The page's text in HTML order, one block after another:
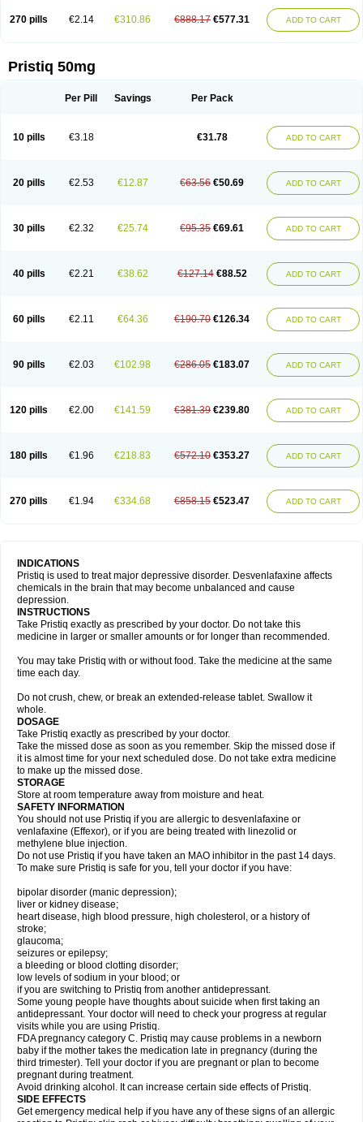
270 pills €2.14 €310.86 €888.17 €577.31 ADD TO CART
Pristiq 50mg
Per Pill Savings Per Pack
10 pills €3.18 €31.78 ADD TO CART
20 pills €2.53 €12.87 €63.56 €50.69 ADD TO CART
30 pills €2.32 €25.74 €95.35 €69.61 ADD TO CART
40 pills €2.21 €38.62 €127.14 €88.52 ADD TO CART
60 pills €2.11 €64.36 €190.70 €126.34 ADD TO CART
90 pills €2.03 €102.98 €286.05 €183.07 ADD TO CART
120 pills €2.00 €141.59 €381.39 €239.80 ADD TO CART
180 pills €1.96 €218.83 €572.10 €353.27 ADD TO CART
270 pills €1.94 €334.68 €858.15 €523.47 ADD TO CART
INDICATIONS
Pristiq is used to treat major depressive disorder. Desvenlafaxine affects
chemicals in the brain that may become unbalanced and cause
depression.
INSTRUCTIONS
Take Pristiq exactly as prescribed by your doctor. Do not take this
medicine in larger or smaller amounts or for longer than recommended.
You may take Pristiq with or without food. Take the medicine at the same
time each day.
Do not crush, chew, or break an extended-release tablet. Swallow it
whole.
DOSAGE
Take Pristiq exactly as prescribed by your doctor.
Take the missed dose as soon as you remember. Skip the missed dose if
it is almost time for your next scheduled dose. Do not take extra medicine
to make up the missed dose.
STORAGE
Store at room temperature away from moisture and heat.
SAFETY INFORMATION
You should not use Pristiq if you are allergic to desvenlafaxine or
venlafaxine (Effexor), or if you are being treated with linezolid or
methylene blue injection.
Do not use Pristiq if you have taken an MAO inhibitor in the past 14 days.
To make sure Pristiq is safe for you, tell your doctor if you have:
bipolar disorder (manic depression);
liver or kidney disease;
heart disease, high blood pressure, high cholesterol, or a history of
stroke;
glaucoma;
seizures or epilepsy;
a bleeding or blood clotting disorder;
low levels of sodium in your blood; or
if you are switching to Pristiq from another antidepressant.
Some young people have thoughts about suicide when first taking an
antidepressant. Your doctor will need to check your progress at regular
visits while you are using Pristiq.
FDA pregnancy category C. Pristiq may cause problems in a newborn
baby if the mother takes the medication late in pregnancy (during the
third trimester). Tell your doctor if you are pregnant or plan to become
pregnant during treatment.
Avoid drinking alcohol. It can increase certain side effects of Pristiq.
SIDE EFFECTS
Get emergency medical help if you have any of these signs of an allergic